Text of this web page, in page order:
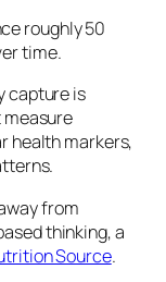
roughly 50
time.
capture is
measure
health markers,
from
thinking, a
Source.